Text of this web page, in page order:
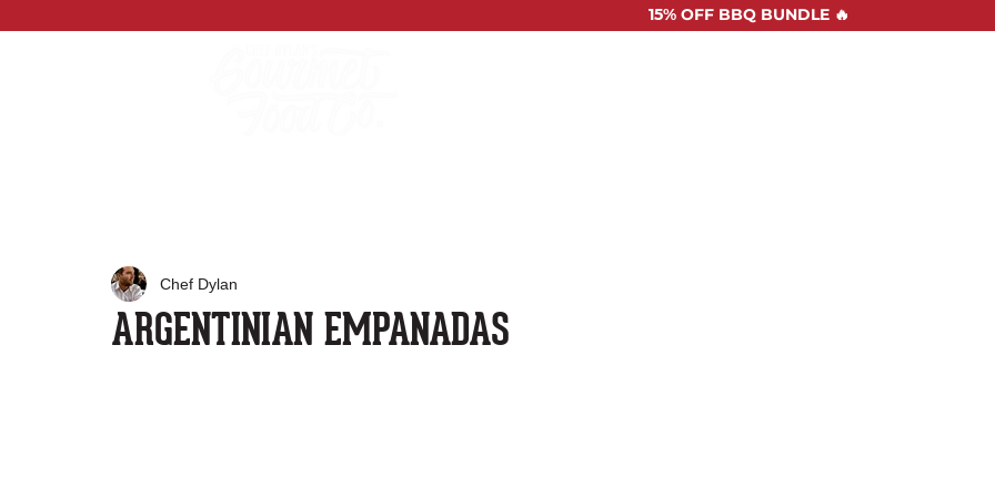
15%OFF BBQ BUNDLE 🔥
ARGENTINIAN EMPANADAS
Chef Dylan